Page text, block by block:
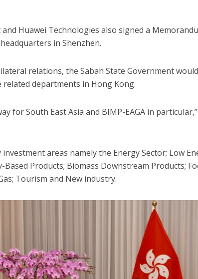
Huawei Technologies also signed a
in Shenzhen.
relations, the Sabah State Government
departments in Hong Kong.
for South East Asia and BIMP-EAGA in
investment areas namely the Energy Sector; Low
Products; Biomass Downstream Products;
Tourism and New industry.